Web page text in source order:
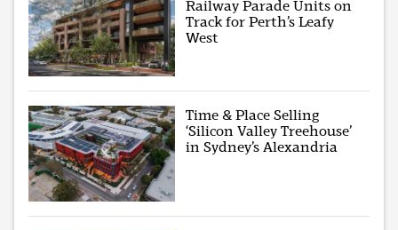
Railway Parade Units on
Track for Perth’s Leafy
West
Time & Place Selling
‘Silicon Valley Treehouse’
in Sydney’s Alexandria